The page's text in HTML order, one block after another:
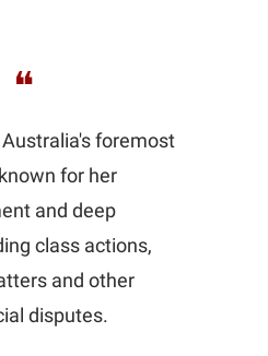
❝
foremost
for her
and deep
class actions,
and other
disputes.